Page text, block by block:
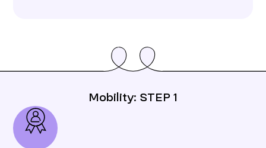
Mobility: STEP 1